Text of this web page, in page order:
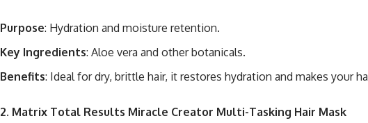
Purpose: Hydration and moisture retention.
Key Ingredients: Aloe vera and other botanicals.
Benefits: Ideal for dry, brittle hair, it restores hydration and makes your
2. Matrix Total Results Miracle Creator Multi-Tasking Hair Mask